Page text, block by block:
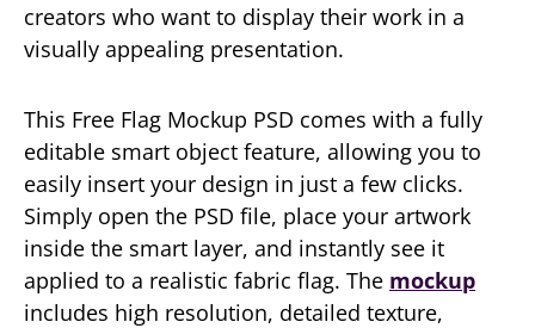
creators who want to display their work in a
visually appealing presentation.
This Free Flag Mockup PSD comes with a fully
editable smart object feature, allowing you to
easily insert your design in just a few clicks.
Simply open the PSD file, place your artwork
inside the smart layer, and instantly see it
applied to a realistic fabric flag. The mockup
includes high resolution, detailed texture,